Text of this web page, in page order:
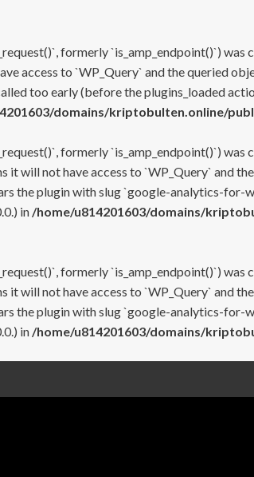
formerly `is_amp_endpoint()`)
access to `WP_Query` and the queried
too early (before the plugins_loaded
domains/kriptobulten.online/
formerly `is_amp_endpoint()`)
will not have access to `WP_Query` and
the plugin with slug `google-analytics-for-
in /home/u814201603/domains/
formerly `is_amp_endpoint()`)
will not have access to `WP_Query` and
the plugin with slug `google-analytics-for-
in /home/u814201603/domains/